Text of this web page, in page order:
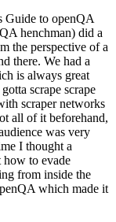
Guide to openQA
henchman) did a
the perspective of a
there. We had a
is always great
scrape scrape
scraper networks
all of it beforehand,
was very
I thought a
how to evade
from inside the
which made it